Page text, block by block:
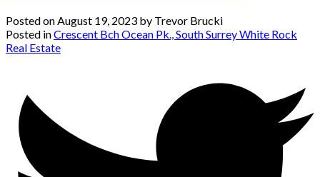
Posted onAugust 19, 2023 by Trevor Brucki
Posted inCrescent Bch Ocean Pk., South Surrey White Rock
Real Estate